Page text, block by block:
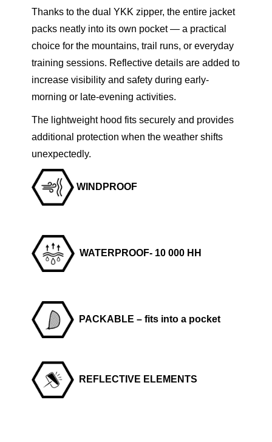
t
i
t
y
Thanks to the dual YKK zipper, the entire jacket
packs neatly into its own pocket — a practical
choice for the mountains, trail runs, or everyday
training sessions. Reflective details are added to
increase visibility and safety during early-
morning or late-evening activities.
The lightweight hood fits securely and provides
additional protection when the weather shifts
unexpectedly.
WINDPROOF
WATERPROOF- 10 000 HH
PACKABLE – fits into a pocket
REFLECTIVE ELEMENTS